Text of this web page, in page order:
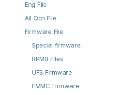
Eng File
All Qcn File
Firmware File
Special firmware
RPMB Files
UFS Firmware
EMMC Firmware